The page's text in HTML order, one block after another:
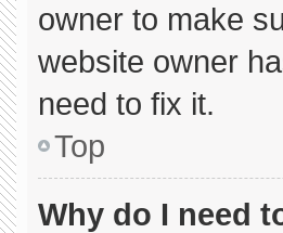
owner to make
website owner
need to fix it.
Top
Why do I need